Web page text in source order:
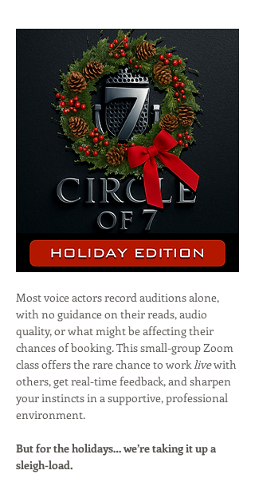
Most voice actors record auditions alone,
with no guidance on their reads, audio
quality, or what might be affecting their
chances of booking. This small-group Zoom
class offers the rare chance to work live with
others, get real-time feedback, and sharpen
your instincts in a supportive, professional
environment.
But for the holidays… we’re taking it up a
sleigh-load.